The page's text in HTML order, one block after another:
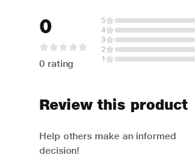
0
0 rating
5
4
3
2
1
Review this product
Help others make an informed
decision!